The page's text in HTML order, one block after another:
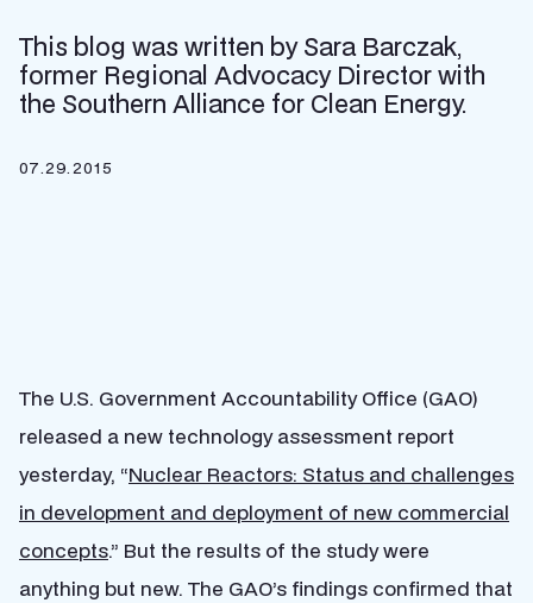
This blog was written by Sara Barczak,
former Regional Advocacy Director with
the Southern Alliance for Clean Energy.
07.29.2015
The U.S. Government Accountability Office (GAO)
released a new technology assessment report
yesterday, “Nuclear Reactors: Status and challenges
in development and deployment of new commercial
concepts.” But the results of the study were
anything but new. The GAO’s findings confirmed that